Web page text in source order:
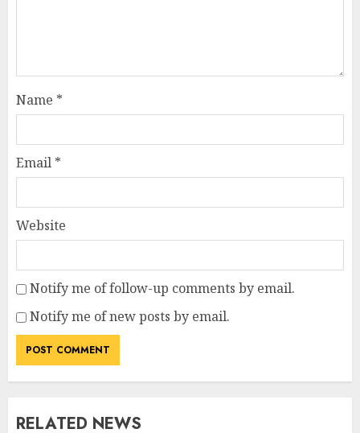
Name *
Email *
Website
Notify me of follow-up comments by email.
Notify me of new posts by email.
RELATED NEWS